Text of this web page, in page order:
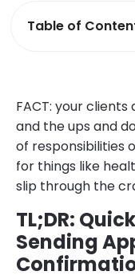
Table of
FACT: your
and the ups and
of responsibilities
for things like
slip through the
TL;DR:
Sending